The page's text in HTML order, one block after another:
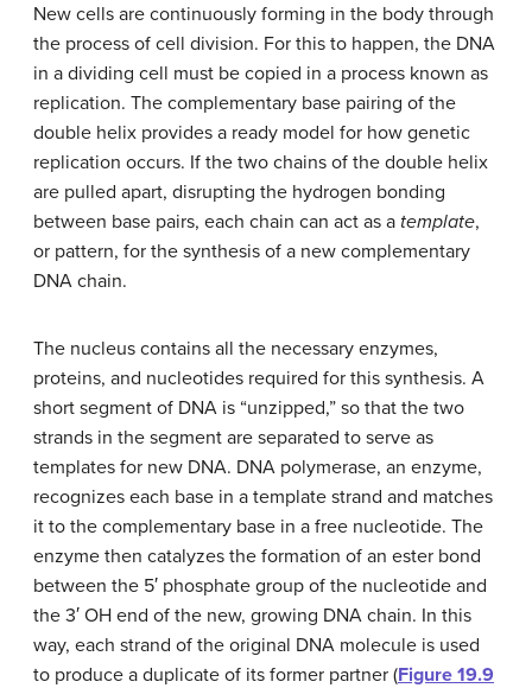
New cells are continuously forming in the body through
the process of cell division. For this to happen, the DNA
in a dividing cell must be copied in a process known as
replication. The complementary base pairing of the
double helix provides a ready model for how genetic
replication occurs. If the two chains of the double helix
are pulled apart, disrupting the hydrogen bonding
between base pairs, each chain can act as a template,
or pattern, for the synthesis of a new complementary
DNA chain.
The nucleus contains all the necessary enzymes,
proteins, and nucleotides required for this synthesis. A
short segment of DNA is “unzipped,” so that the two
strands in the segment are separated to serve as
templates for new DNA. DNA polymerase, an enzyme,
recognizes each base in a template strand and matches
it to the complementary base in a free nucleotide. The
enzyme then catalyzes the formation of an ester bond
between the 5′ phosphate group of the nucleotide and
the 3′ OH end of the new, growing DNA chain. In this
way, each strand of the original DNA molecule is used
to produce a duplicate of its former partner (Figure 19.9